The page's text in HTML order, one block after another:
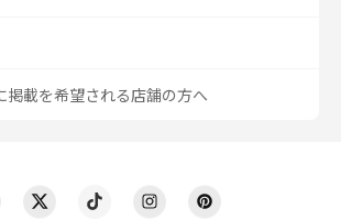
掲載を希望される店舗の方へ